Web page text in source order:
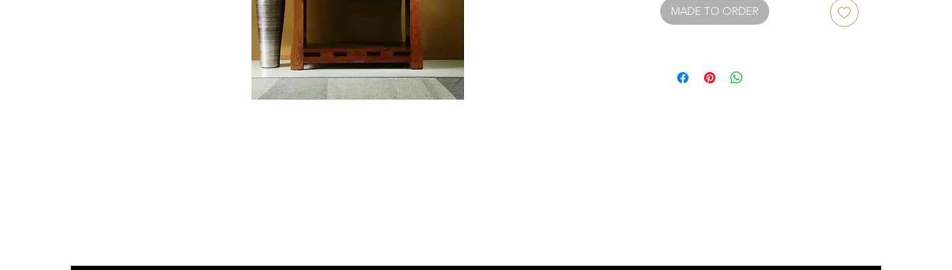
timeless design. With its sleek and
console is perfect for displaying your
MADE TO ORDER